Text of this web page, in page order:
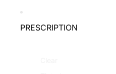
PRESCRIPTION